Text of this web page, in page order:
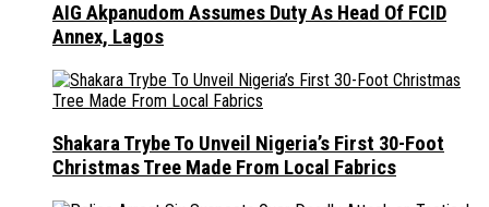
AIG Akpanudom Assumes Duty As Head Of FCID
Annex, Lagos
Shakara Trybe To Unveil Nigeria’s First 30-Foot
Christmas Tree Made From Local Fabrics